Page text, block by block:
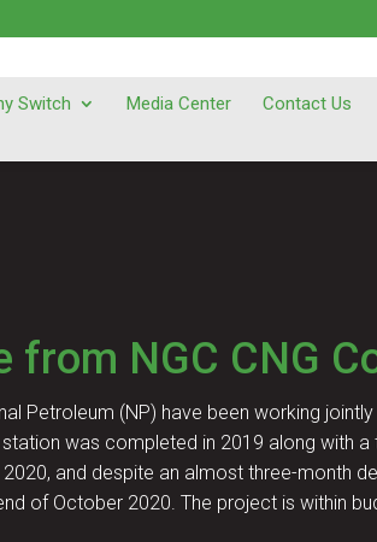
Switch Media Center Contact Us
from NGC CNG
Petroleum (NP) have been working
was completed in 2019 along with
and despite an almost three-month
of October 2020. The project is within